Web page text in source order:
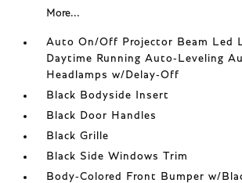
More...
Auto On/Off Projector Beam Led
Daytime Running Auto-Leveling
Headlamps w/Delay-Off
Black Bodyside Insert
Black Door Handles
Black Grille
Black Side Windows Trim
Body-Colored Front Bumper w/